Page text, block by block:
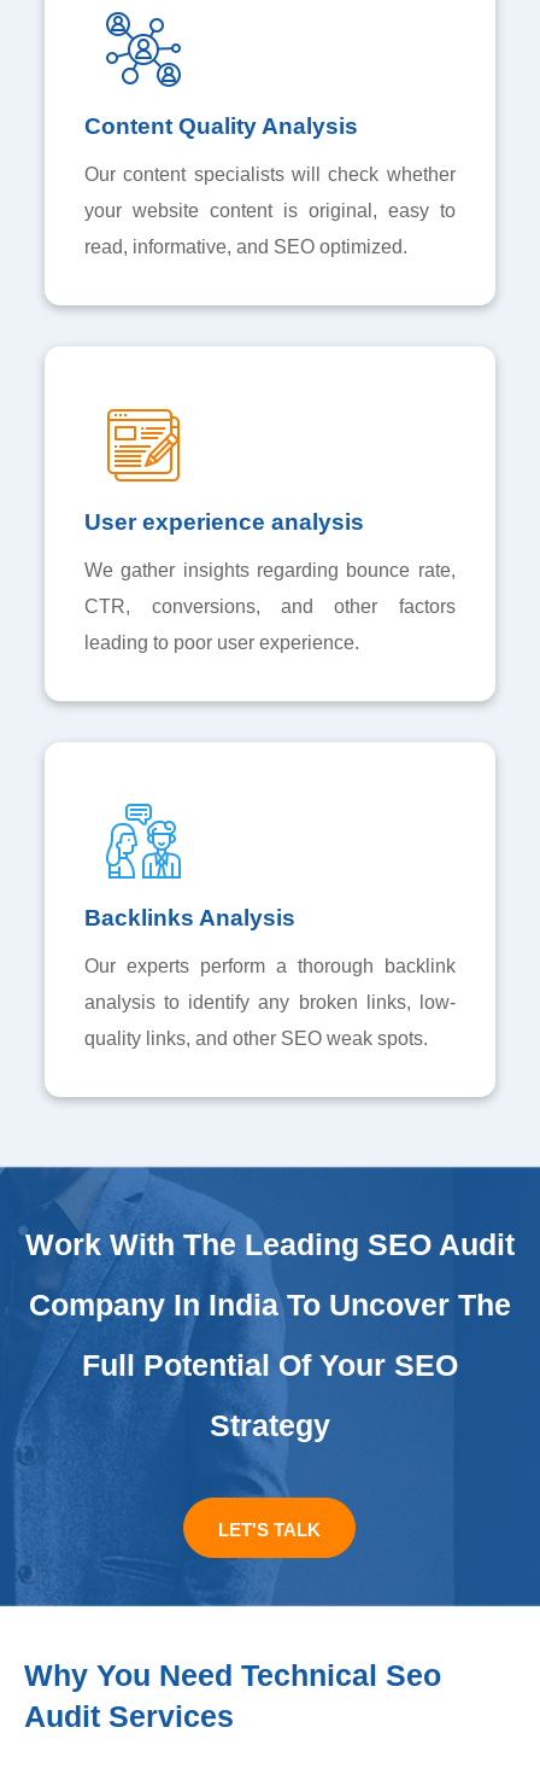
Content Quality Analysis
Our content specialists will check whether
your website content is original, easy to
read, informative, and SEO optimized.
User experience analysis
We gather insights regarding bounce rate,
CTR, conversions, and other factors
leading to poor user experience.
Backlinks Analysis
Our experts perform a thorough backlink
analysis to identify any broken links, low-
quality links, and other SEO weak spots.
Work With The Leading SEO Audit
Company In India To Uncover The
Full Potential Of Your SEO
Strategy
LET'S TALK
Why You Need Technical Seo
Audit Services